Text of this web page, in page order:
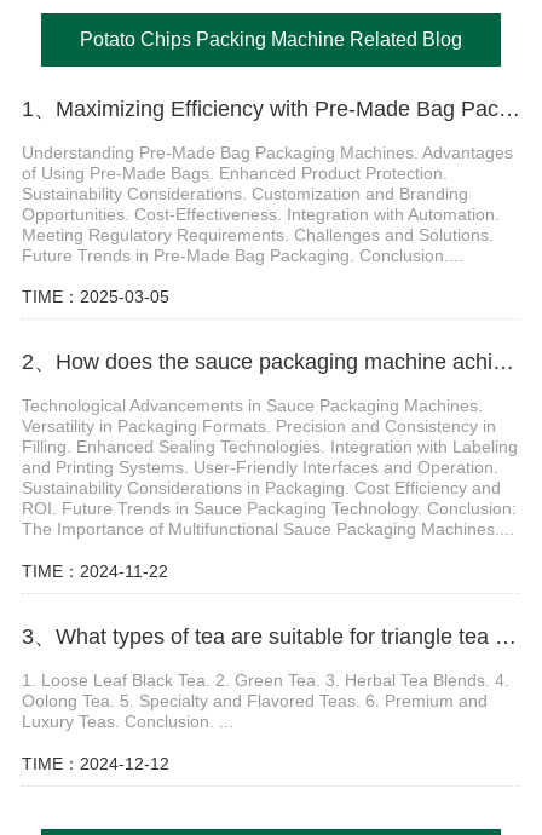
Potato Chips Packing Machine Related Blog
1、Maximizing Efficiency with Pre-Made Bag Packaging Machines in the Daily Chemical Industry Introduction
Understanding Pre-Made Bag Packaging Machines. Advantages
of Using Pre-Made Bags. Enhanced Product Protection.
Sustainability Considerations. Customization and Branding
Opportunities. Cost-Effectiveness. Integration with Automation.
Meeting Regulatory Requirements. Challenges and Solutions.
Future Trends in Pre-Made Bag Packaging. Conclusion....
TIME：2025-03-05
2、How does the sauce packaging machine achieve multifunctional packaging
Technological Advancements in Sauce Packaging Machines.
Versatility in Packaging Formats. Precision and Consistency in
Filling. Enhanced Sealing Technologies. Integration with Labeling
and Printing Systems. User-Friendly Interfaces and Operation.
Sustainability Considerations in Packaging. Cost Efficiency and
ROI. Future Trends in Sauce Packaging Technology. Conclusion:
The Importance of Multifunctional Sauce Packaging Machines....
TIME：2024-11-22
3、What types of tea are suitable for triangle tea packaging machine
1. Loose Leaf Black Tea. 2. Green Tea. 3. Herbal Tea Blends. 4.
Oolong Tea. 5. Specialty and Flavored Teas. 6. Premium and
Luxury Teas. Conclusion. ...
TIME：2024-12-12